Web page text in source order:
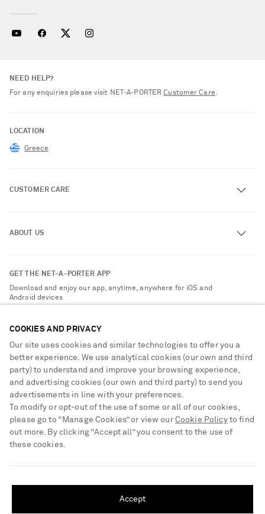
Update your location to see products and content relevant to you
NEED HELP?
For any enquiries please visit NET‑A‑PORTERCustomer Care.
LOCATION
Greece
CUSTOMER CARE
Exchanges & Returns
Delivery
Privacy Policy
Cookie Center
Cookie Policy
ABOUT US
Sustainability Strategy
Affiliates
Careers
NET-A-PORTER Apps
Modern Slavery Statement
Investor Relations
GET THE NET-A-PORTER APP
Download and enjoy our app, anytime, anywhere for iOS and
Android devices
NET-A-PORTER ACCEPTS
dressed for any occasion
COOKIES AND PRIVACY
Our site uses cookies and similar technologies to offer you a
better experience. We use analytical cookies (our own and third
party) to understand and improve your browsing experience,
and advertising cookies (our own and third party) to send you
advertisements in line with your preferences.
To modify or opt-out of the use of some or all of our cookies,
please go to “Manage Cookies” or view our Cookie Policyto find
out more. By clicking “Accept all” you consent to the use of
these cookies.
Accept